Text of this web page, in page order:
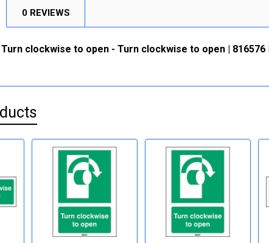
0 REVIEWS
Turn clockwise to open - Turn clockwise to open | 816576